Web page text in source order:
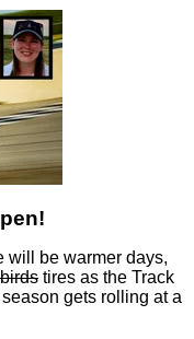
will be warmer days,
birds tires as the Track
gets rolling at a